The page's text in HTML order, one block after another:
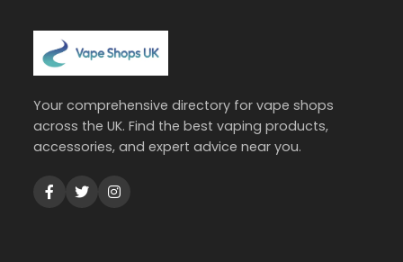
Your comprehensive directory for vape shops
across the UK. Find the best vaping products,
accessories, and expert advice near you.